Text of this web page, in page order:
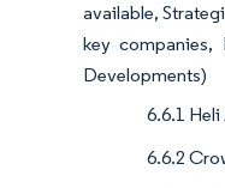
available,
key companies,
Developments)
6.6.1
6.6.2